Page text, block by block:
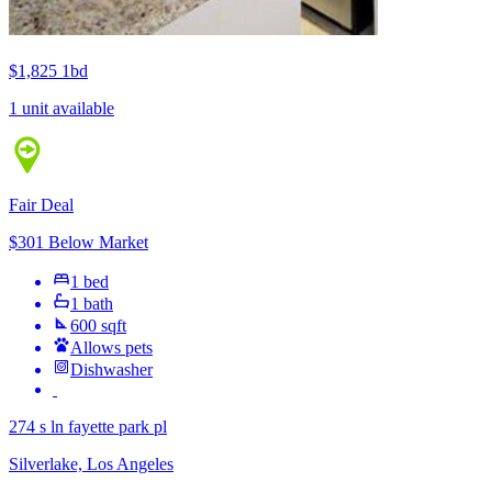
$1,825 1bd
1 unit available
Fair Deal
$301 Below Market
1 bed
1 bath
600 sqft
Allows pets
Dishwasher
274 s ln fayette park pl
Silverlake, Los Angeles